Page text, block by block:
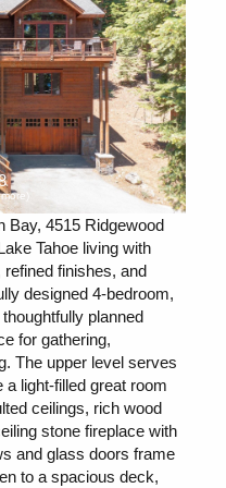
Bay, 4515 Ridgewood
Tahoe living with
finishes, and
designed 4-bedroom,
planned
for gathering,
The upper level serves
light-filled great room
ceilings, rich wood
stone fireplace with
and glass doors frame
to a spacious deck,